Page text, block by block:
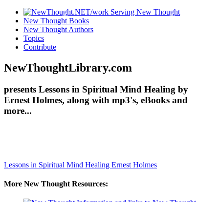
New Thought Books
New Thought Authors
Topics
Contribute
NewThoughtLibrary.com
presents Lessons in Spiritual Mind Healing by
Ernest Holmes, along with mp3's, eBooks and
more...
Lessons in Spiritual Mind Healing Ernest Holmes
More New Thought Resources: